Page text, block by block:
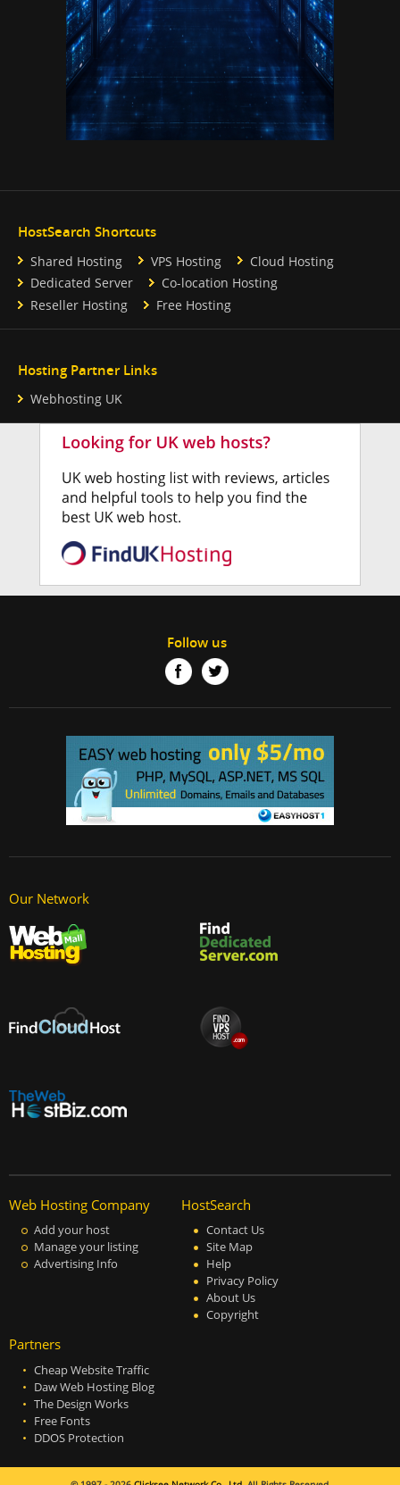
HostSearch Shortcuts
Shared Hosting VPS Hosting
Cloud Hosting
Dedicated Server
Co-location Hosting
Reseller Hosting
Free Hosting
Hosting Partner Links
Webhosting UK
Follow us
Our Network
Web Hosting Company
Add your host
Manage your listing
Advertising Info
HostSearch
Contact Us
Site Map
Help
Privacy Policy
About Us
Copyright
Partners
Cheap Website Traffic
Daw Web Hosting Blog
The Design Works
Free Fonts
DDOS Protection